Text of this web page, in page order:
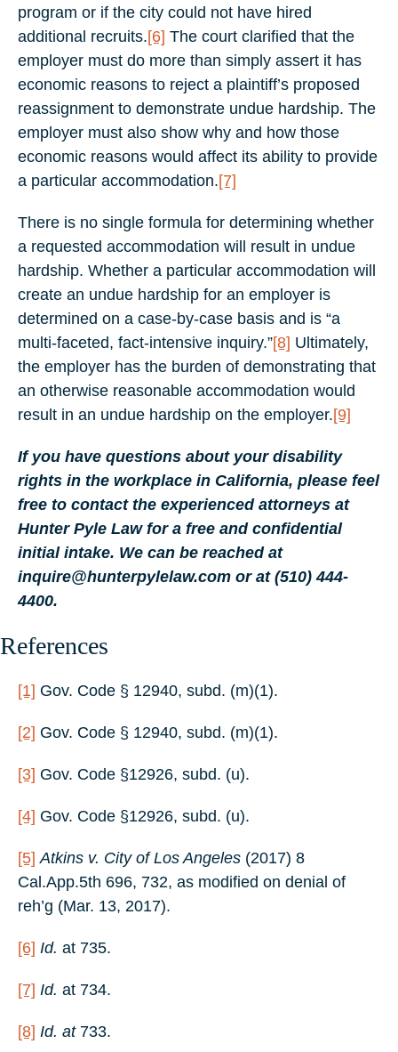
program or if the city could not have hired
additional recruits.[6] The court clarified that the
employer must do more than simply assert it has
economic reasons to reject a plaintiff’s proposed
reassignment to demonstrate undue hardship. The
employer must also show why and how those
economic reasons would affect its ability to provide
a particular accommodation.[7]
There is no single formula for determining whether
a requested accommodation will result in undue
hardship. Whether a particular accommodation will
create an undue hardship for an employer is
determined on a case-by-case basis and is “a
multi-faceted, fact-intensive inquiry.”[8] Ultimately,
the employer has the burden of demonstrating that
an otherwise reasonable accommodation would
result in an undue hardship on the employer.[9]
If you have questions about your disability
rights in the workplace in California, please feel
free to contact the experienced attorneys at
Hunter Pyle Law for a free and confidential
initial intake. We can be reached at
inquire@hunterpylelaw.com or at (510) 444-
4400.
References
[1] Gov. Code § 12940, subd. (m)(1).
[2] Gov. Code § 12940, subd. (m)(1).
[3] Gov. Code §12926, subd. (u).
[4] Gov. Code §12926, subd. (u).
[5] Atkins v. City of Los Angeles (2017) 8
Cal.App.5th 696, 732, as modified on denial of
reh’g (Mar. 13, 2017).
[6] Id. at 735.
[7] Id. at 734.
[8] Id. at733.